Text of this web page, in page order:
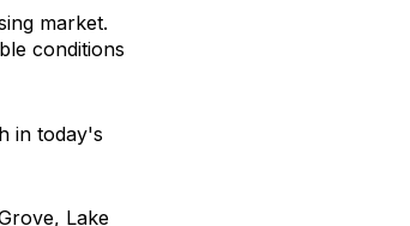
market.
conditions
in today's
Lake